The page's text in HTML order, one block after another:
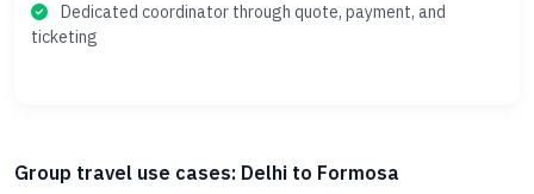
Dedicated coordinator through quote, payment, and
ticketing
Group travel use cases: Delhi to Formosa